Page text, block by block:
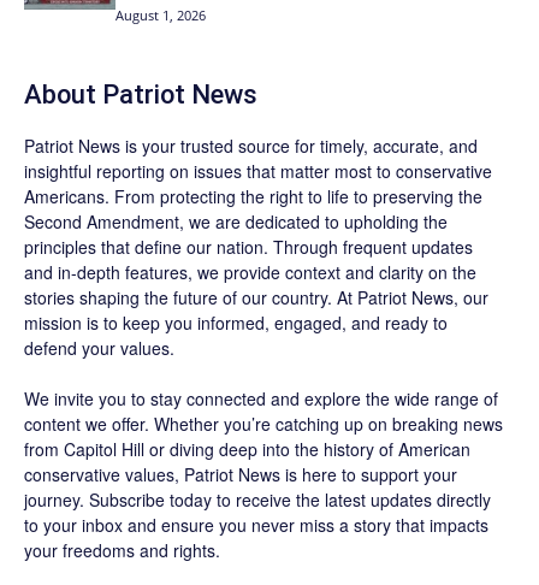
August 1, 2026
About Patriot News
Patriot News is your trusted source for timely, accurate, and
insightful reporting on issues that matter most to conservative
Americans. From protecting the right to life to preserving the
Second Amendment, we are dedicated to upholding the
principles that define our nation. Through frequent updates
and in-depth features, we provide context and clarity on the
stories shaping the future of our country. At Patriot News, our
mission is to keep you informed, engaged, and ready to
defend your values.
We invite you to stay connected and explore the wide range of
content we offer. Whether you’re catching up on breaking news
from Capitol Hill or diving deep into the history of American
conservative values, Patriot News is here to support your
journey. Subscribe today to receive the latest updates directly
to your inbox and ensure you never miss a story that impacts
your freedoms and rights.